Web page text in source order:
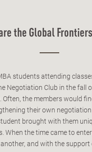
the Global
students attending
Negotiation Club in the fall
the members would
their own
brought with them
When the time came to
and with the support